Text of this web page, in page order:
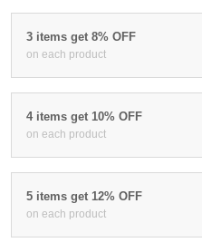
3 items get 8% OFF
on each product
4 items get 10% OFF
on each product
5 items get 12% OFF
on each product